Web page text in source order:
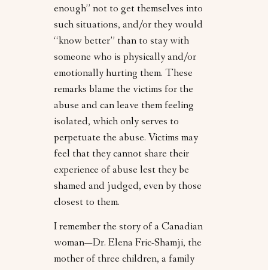
enough” not to get themselves into
such situations, and/or they would
“know better” than to stay with
someone who is physically and/or
emotionally hurting them. These
remarks blame the victims for the
abuse and can leave them feeling
isolated, which only serves to
perpetuate the abuse. Victims may
feel that they cannot share their
experience of abuse lest they be
shamed and judged, even by those
closest to them.
I remember the story of a Canadian
woman—Dr. Elena Fric-Shamji, the
mother of three children, a family